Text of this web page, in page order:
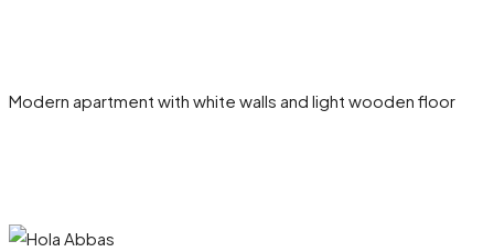
Modern apartment with white walls and light wooden floor